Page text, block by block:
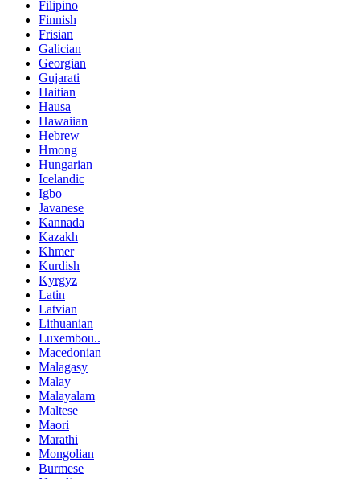
Filipino
Finnish
Frisian
Galician
Georgian
Gujarati
Haitian
Hausa
Hawaiian
Hebrew
Hmong
Hungarian
Icelandic
Igbo
Javanese
Kannada
Kazakh
Khmer
Kurdish
Kyrgyz
Latin
Latvian
Lithuanian
Luxembou..
Macedonian
Malagasy
Malay
Malayalam
Maltese
Maori
Marathi
Mongolian
Burmese